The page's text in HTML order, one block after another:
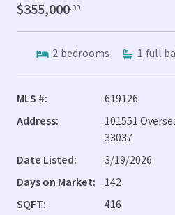
$355,000.00
2 bedrooms 1 full
MLS #:
619126
Address:
101551
33037
Date Listed:
3/19/2026
Days on Market:
142
SQFT:
416